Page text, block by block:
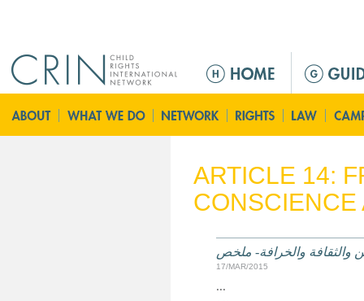
n
m
n
u
ARTICLE 14:
والثقافة والخرافة- ملخص
17/MAR/2015
...